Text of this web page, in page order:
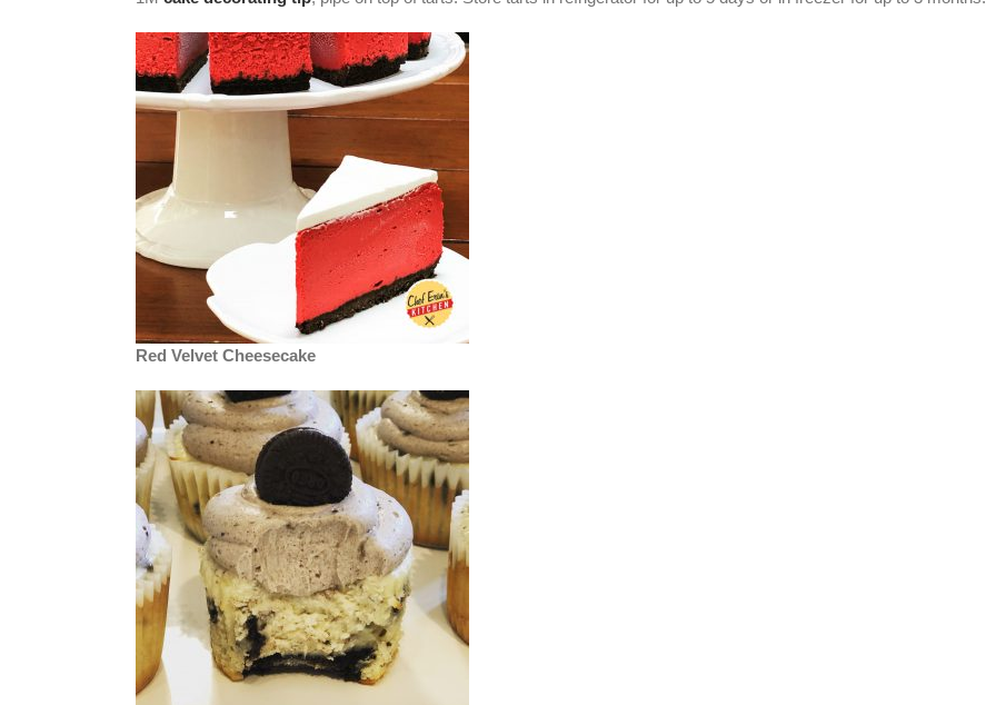
Red Velvet Cheesecake